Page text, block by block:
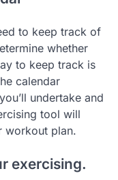
to keep track of
whether
to keep track is
calendar
undertake and
tool will
workout plan.
exercising.